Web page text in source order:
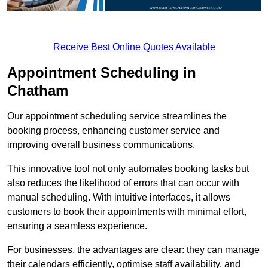
Receive Best Online Quotes Available
Appointment Scheduling in
Chatham
Our appointment scheduling service streamlines the
booking process, enhancing customer service and
improving overall business communications.
This innovative tool not only automates booking tasks but
also reduces the likelihood of errors that can occur with
manual scheduling. With intuitive interfaces, it allows
customers to book their appointments with minimal effort,
ensuring a seamless experience.
For businesses, the advantages are clear: they can manage
their calendars efficiently, optimise staff availability, and